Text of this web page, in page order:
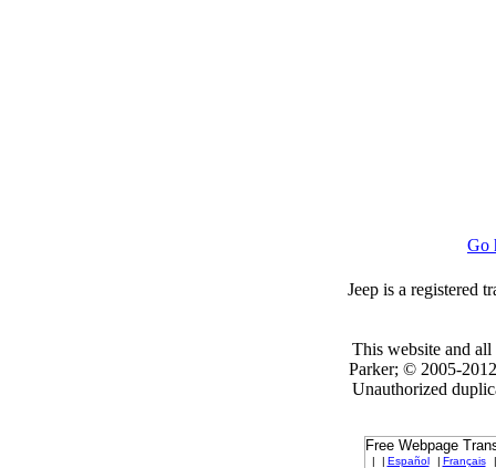
Go
Jeep is a registered
This website and all
Parker; © 2005-
Unauthorized
Free Webpage
| | Español | Français
|